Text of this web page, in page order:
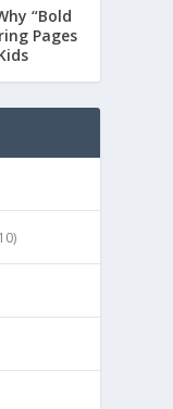
“Bold
Pages